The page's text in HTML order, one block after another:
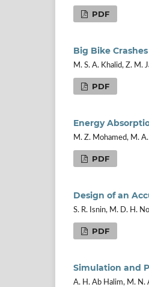
PDF
Big Bike
M. S. A. Khalid, Z. M.
PDF
Energy
M. Z. Mohamed, M.
PDF
Design of an
S. R. Isnin, M. D. H.
PDF
Simulation and
A. H. Ab Halim, M. N.